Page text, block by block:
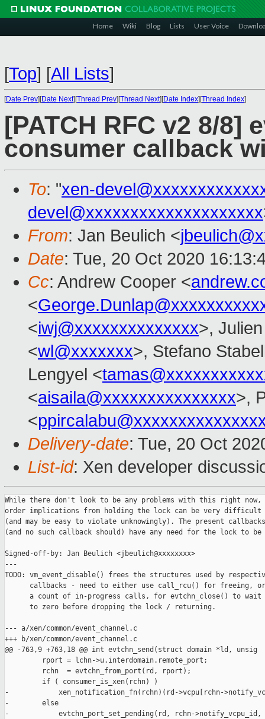
Home Wiki Blog Lists User Voice
[Top] [All Lists]
[Date Prev][Date Next][Thread Prev][Thread Next][Date Index][Thread Index]
[PATCH RFC v2 8/8]
consumer callback
To: "xen-
devel@xxxxxxxxxxxxxxxxxxxx
From: Jan Beulich <
Date: Tue, 20 Oct 2020
Cc: Andrew Cooper <
<
<iwj@xxxxxxxxxxxxxx>,
<wl@xxxxxxx>, Stefano
Lengyel <
<aisaila@xxxxxxxxxxxxxxx>,
<
Delivery-date: Tue, 20 Oct
List-id: Xen developer
While there don't look to be any problems with this right now,
order implications from holding the lock can be very
(and may be easy to violate unknowingly). The present
(and no such callback should) have any need for the lock to
Signed-off-by: Jan Beulich <jbeulich@xxxxxxxx>
---
TODO: vm_event_disable() frees the structures used by
callbacks - need to either use call_rcu() for freeing,
a count of in-progress calls, for evtchn_close() to wait
      to zero before dropping the lock / returning.
--- a/xen/common/event_channel.c
+++ b/xen/common/event_channel.c
@@ -763,9 +763,18 @@ int evtchn_send(struct domain *ld, unsig
         rport = lchn->u.interdomain.remote_port;
         rchn  = evtchn_from_port(rd, rport);
         if ( consumer_is_xen(rchn) )
-            xen_notification_fn(rchn)(rd->vcpu[rchn-
-        else
-            evtchn_port_set_pending(rd, rchn->notify_vcpu_id,